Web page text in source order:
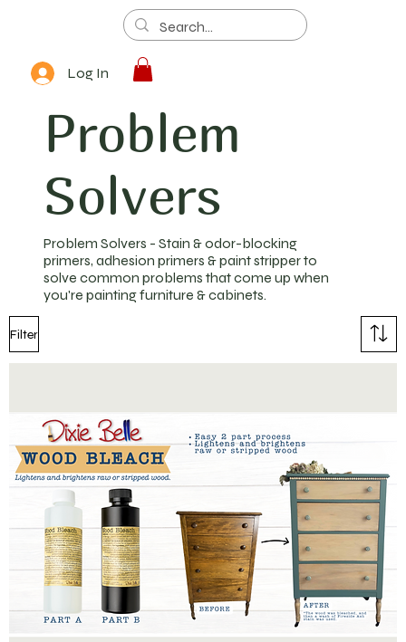
Log In
Filter
Problem
Solvers
Problem Solvers - Stain & odor-blocking
primers, adhesion primers & paint stripper to
solve common problems that come up when
you're painting furniture & cabinets.